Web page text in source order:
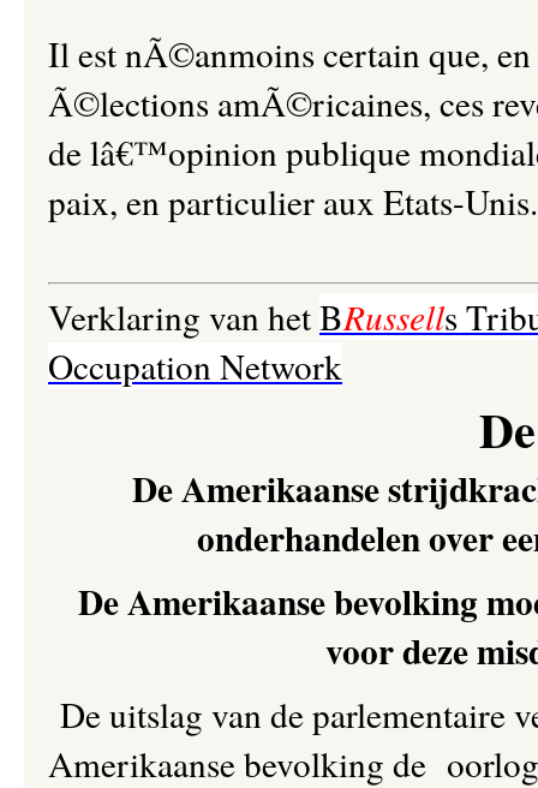
Il est nÃ©anmoins certain que,
Ã©lections amÃ©ricaines, ces
de lâ€™opinion publique
paix, en particulier aux Etats-Unis.
Verklaring van hetBRussells
Occupation Network
De Amerikaanse
onderhandelen over
De Amerikaanse bevolking
voor deze
De uitslag van de parlementaire
Amerikaanse bevolking de